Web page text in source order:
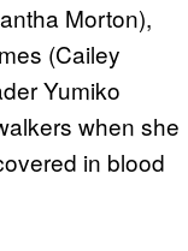
Morton),
(Cailey
Yumiko
when she
in blood